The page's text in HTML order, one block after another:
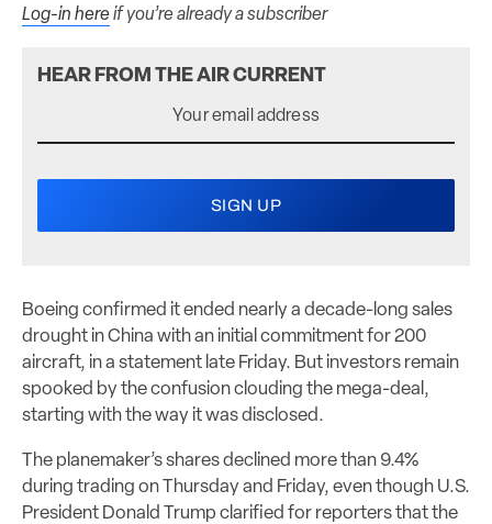
Log-in hereif you’re already a subscriber
HEAR FROM THE AIR CURRENT
Boeing confirmed it ended nearly a decade-long sales
drought in China with an initial commitment for 200
aircraft, in a statement late Friday. But investors remain
spooked by the confusion clouding the mega-deal,
starting with the way it was disclosed.
The planemaker’s shares declined more than 9.4%
during trading on Thursday and Friday, even though U.S.
President Donald Trump clarified for reporters that the